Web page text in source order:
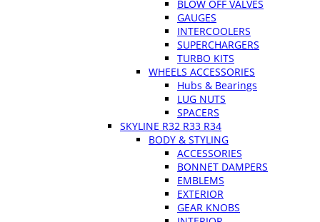
BLOW OFF VALVES
GAUGES
INTERCOOLERS
SUPERCHARGERS
TURBO KITS
WHEELS ACCESSORIES
Hubs & Bearings
LUG NUTS
SPACERS
SKYLINE R32 R33 R34
BODY & STYLING
ACCESSORIES
BONNET DAMPERS
EMBLEMS
EXTERIOR
GEAR KNOBS